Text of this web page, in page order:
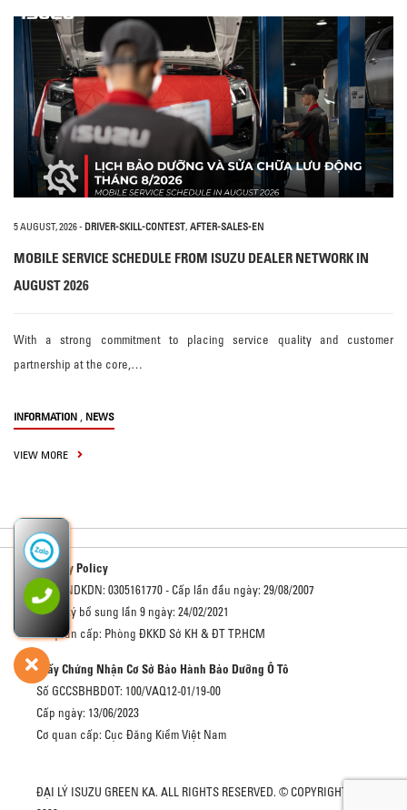
5 AUGUST, 2026- DRIVER-SKILL-CONTEST, AFTER-SALES-EN
MOBILE SERVICE SCHEDULE FROM ISUZU DEALER NETWORK IN
AUGUST 2026
With a strong commitment to placing service quality and customer
partnership at the core,…
INFORMATION , NEWS
VIEW MORE
Privacy Policy
Số GCNDKDN: 0305161770 - Cấp lần đầu ngày: 29/08/2007
Đăng ký bổ sung lần 9 ngày: 24/02/2021
Cơ quan cấp: Phòng ĐKKD Sở KH & ĐT TP.HCM
Giấy Chứng Nhận Cơ Sở Bảo Hành Bảo Dưỡng Ô Tô
Số GCCSBHBDOT: 100/VAQ12-01/19-00
Cấp ngày: 13/06/2023
Cơ quan cấp: Cục Đăng Kiểm Việt Nam
ĐẠI LÝ ISUZU GREEN KA. ALL RIGHTS RESERVED. © COPYRIGHT